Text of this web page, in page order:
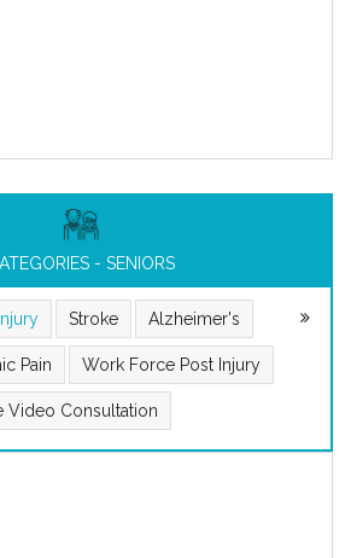
- SENIORS
Stroke Alzheimer's
Pain Work Force Post Injury
Video Consultation